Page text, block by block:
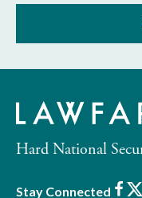
Hard National
Stay Connected